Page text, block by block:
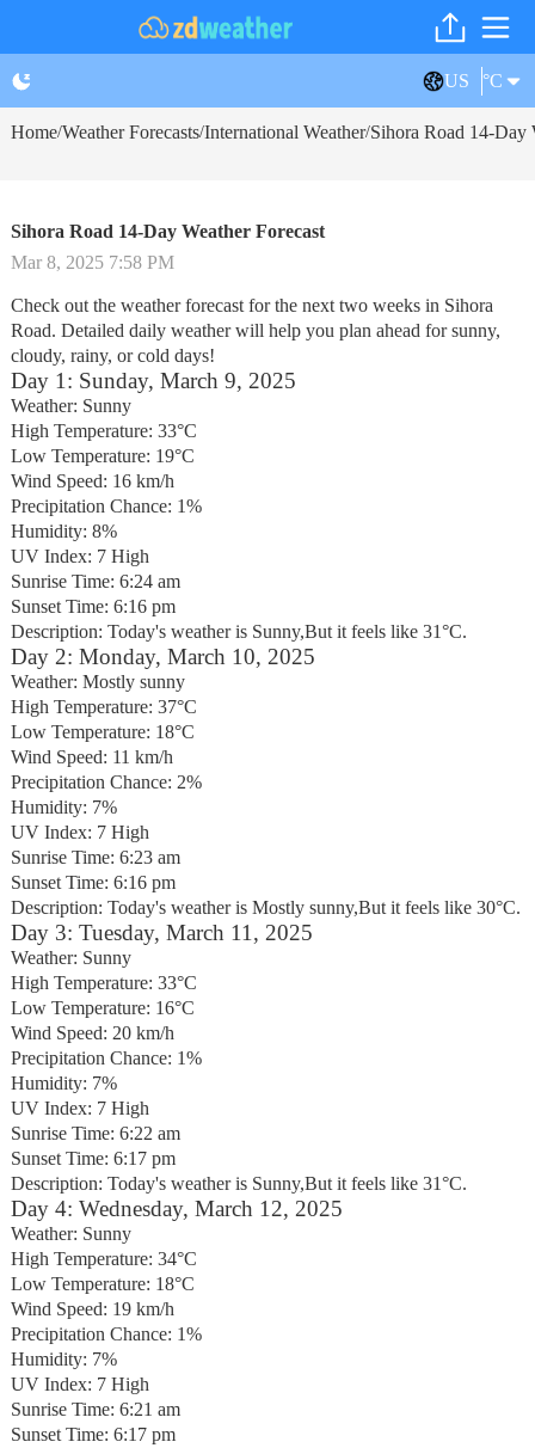
US °C
Home/Weather Forecasts/International Weather/Sihora Road 14-Day
Sihora Road 14-Day Weather Forecast
Mar 8, 2025 7:58 PM
Check out the weather forecast for the next two weeks in Sihora
Road. Detailed daily weather will help you plan ahead for sunny,
cloudy, rainy, or cold days!
Day 1: Sunday, March 9, 2025
Weather: Sunny
High Temperature: 33°C
Low Temperature: 19°C
Wind Speed: 16 km/h
Precipitation Chance: 1%
Humidity: 8%
UV Index: 7 High
Sunrise Time: 6:24 am
Sunset Time: 6:16 pm
Description: Today's weather is Sunny,But it feels like 31°C.
Day 2: Monday, March 10, 2025
Weather: Mostly sunny
High Temperature: 37°C
Low Temperature: 18°C
Wind Speed: 11 km/h
Precipitation Chance: 2%
Humidity: 7%
UV Index: 7 High
Sunrise Time: 6:23 am
Sunset Time: 6:16 pm
Description: Today's weather is Mostly sunny,But it feels like 30°C.
Day 3: Tuesday, March 11, 2025
Weather: Sunny
High Temperature: 33°C
Low Temperature: 16°C
Wind Speed: 20 km/h
Precipitation Chance: 1%
Humidity: 7%
UV Index: 7 High
Sunrise Time: 6:22 am
Sunset Time: 6:17 pm
Description: Today's weather is Sunny,But it feels like 31°C.
Day 4: Wednesday, March 12, 2025
Weather: Sunny
High Temperature: 34°C
Low Temperature: 18°C
Wind Speed: 19 km/h
Precipitation Chance: 1%
Humidity: 7%
UV Index: 7 High
Sunrise Time: 6:21 am
Sunset Time: 6:17 pm